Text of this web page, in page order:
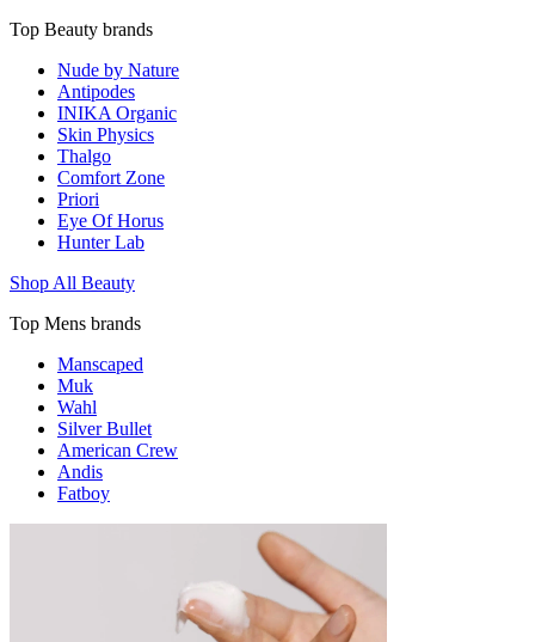
Top Beauty brands
Nude by Nature
Antipodes
INIKA Organic
Skin Physics
Thalgo
Comfort Zone
Priori
Eye Of Horus
Hunter Lab
Shop All Beauty
Top Mens brands
Manscaped
Muk
Wahl
Silver Bullet
American Crew
Andis
Fatboy